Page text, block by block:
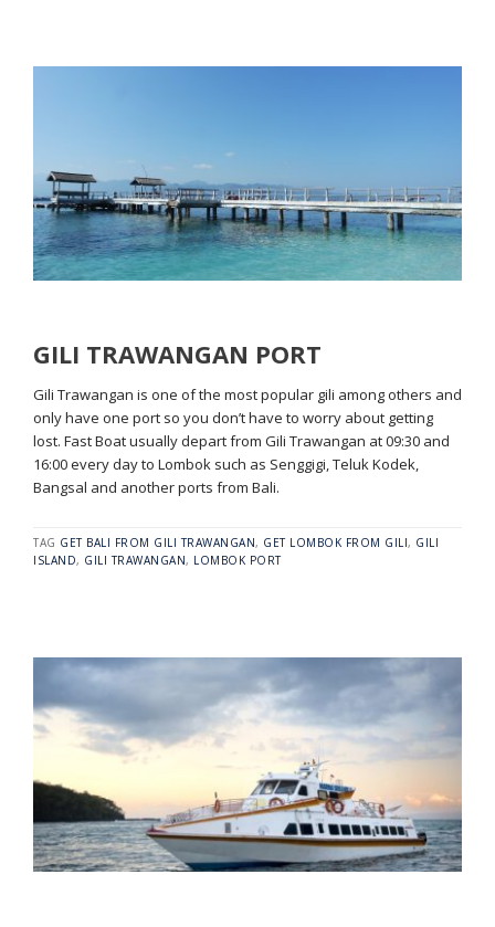
GILI TRAWANGAN PORT
Gili Trawangan is one of the most popular gili among others and
only have one port so you don’t have to worry about getting
lost. Fast Boat usually depart from Gili Trawangan at 09:30 and
16:00 every day to Lombok such as Senggigi, Teluk Kodek,
Bangsal and another ports from Bali.
TAG GET BALI FROM GILI TRAWANGAN, GET LOMBOK FROM GILI, GILI
ISLAND, GILI TRAWANGAN, LOMBOK PORT